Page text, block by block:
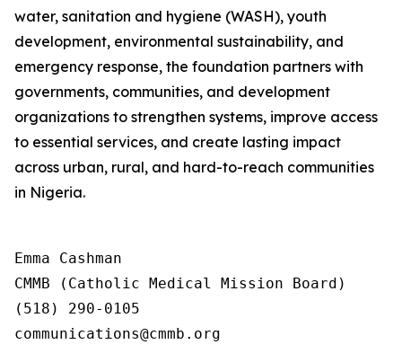
water, sanitation and hygiene (WASH), youth
development, environmental sustainability, and
emergency response, the foundation partners with
governments, communities, and development
organizations to strengthen systems, improve access
to essential services, and create lasting impact
across urban, rural, and hard-to-reach communities
in Nigeria.
Emma Cashman
CMMB (Catholic Medical Mission Board)
(518) 290-0105